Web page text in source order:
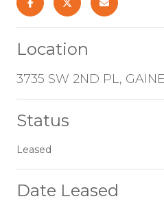
Location
3735 SW 2ND PL,
Status
Leased
Date Leased